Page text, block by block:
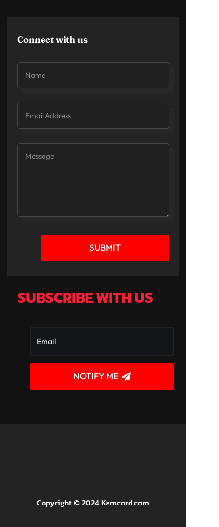
Connect with us
SUBMIT
SUBSCRIBE WITH US
NOTIFY ME
Copyright © 2024 Kamcord.com